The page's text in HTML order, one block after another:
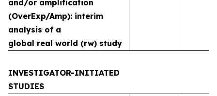
and/or amplification
(OverExp/Amp): interim
analysis of a
global real world (rw) study
INVESTIGATOR-INITIATED
STUDIES